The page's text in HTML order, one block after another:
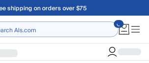
shipping on orders over $75